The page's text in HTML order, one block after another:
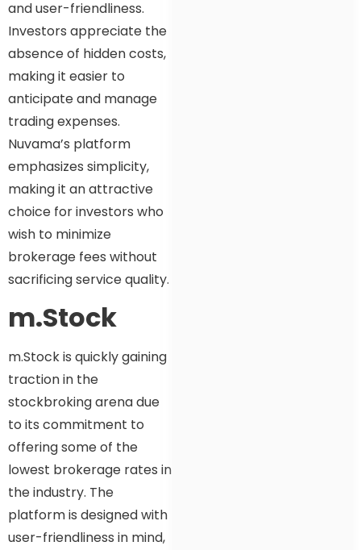
and user-friendliness.
Investors appreciate the
absence of hidden costs,
making it easier to
anticipate and manage
trading expenses.
Nuvama’s platform
emphasizes simplicity,
making it an attractive
choice for investors who
wish to minimize
brokerage fees without
sacrificing service quality.
m.Stock
m.Stock is quickly gaining
traction in the
stockbroking arena due
to its commitment to
offering some of the
lowest brokerage rates in
the industry. The
platform is designed with
user-friendliness in mind,